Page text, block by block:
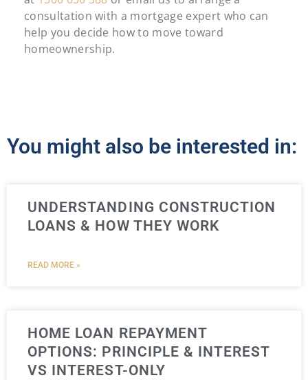
consultation with a mortgage expert who can
help you decide how to move toward
homeownership.
You might also be interested in:
UNDERSTANDING CONSTRUCTION
LOANS & HOW THEY WORK
READ MORE »
HOME LOAN REPAYMENT
OPTIONS: PRINCIPLE & INTEREST
VS INTEREST-ONLY